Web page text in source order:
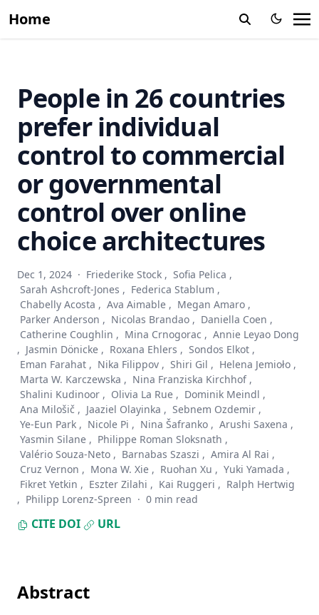
Home
People in 26 countries
prefer individual
control to commercial
or governmental
control over online
choice architectures
Dec 1, 2024 · Friederike Stock , Sofia Pelica ,
Sarah Ashcroft-Jones , Federica Stablum ,
Chabelly Acosta , Ava Aimable , Megan Amaro ,
Parker Anderson , Nicolas Brandao , Daniella Coen ,
Catherine Coughlin , Mina Crnogorac , Annie Leyao Dong
, Jasmin Dönicke , Roxana Ehlers , Sondos Elkot ,
Eman Farahat , Nika Filippov , Shiri Gil , Helena Jemioło ,
Marta W. Karczewska , Nina Franziska Kirchhof ,
Shalini Kudinoor , Olivia La Rue , Dominik Meindl ,
Ana Milošič , Jaaziel Olayinka , Sebnem Ozdemir ,
Ye-Eun Park , Nicole Pi , Nina Šafranko , Arushi Saxena ,
Yasmin Silane , Philippe Roman Sloksnath ,
Valério Souza-Neto , Barnabas Szaszi , Amira Al Rai ,
Cruz Vernon , Mona W. Xie , Ruohan Xu , Yuki Yamada ,
Fikret Yetkin , Eszter Zilahi , Kai Ruggeri , Ralph Hertwig
, Philipp Lorenz-Spreen · 0 min read
CITE DOI URL
Abstract